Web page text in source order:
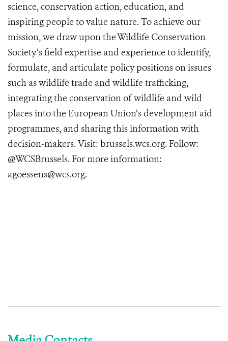
science, conservation action, education, and
inspiring people to value nature. To achieve our
mission, we draw upon the Wildlife Conservation
Society’s field expertise and experience to identify,
formulate, and articulate policy positions on issues
such as wildlife trade and wildlife trafficking,
integrating the conservation of wildlife and wild
places into the European Union’s development aid
programmes, and sharing this information with
decision-makers. Visit: brussels.wcs.org. Follow:
@WCSBrussels. For more information:
agoessens@wcs.org.